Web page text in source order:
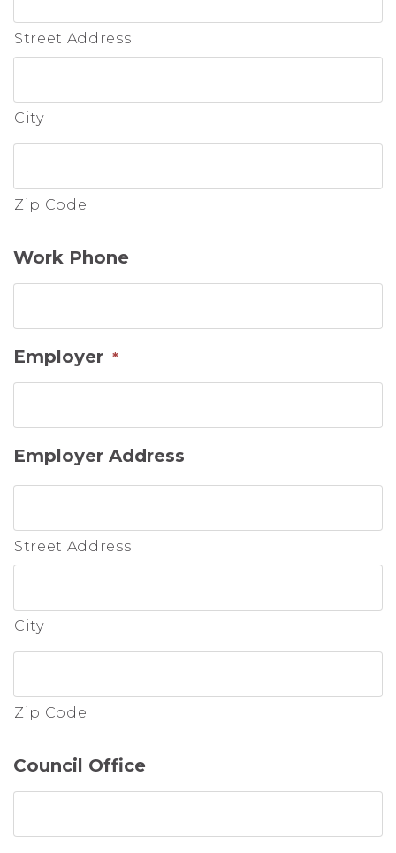
Street Address
City
Zip Code
Work Phone
Employer *
Employer Address
Street Address
City
Zip Code
Council Office